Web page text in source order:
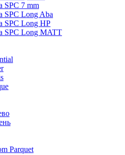
SPC 7 mm
SPC Long Aba
SPC Long HP
SPC Long MATT
Parquet